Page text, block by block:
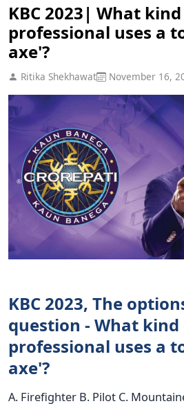
KBC 2023| What
professional uses a
axe'?
Ritika Shekhawat November 16,
KBC 2023, The
question - What kind
professional uses a
axe'?
A. Firefighter B. Pilot C.